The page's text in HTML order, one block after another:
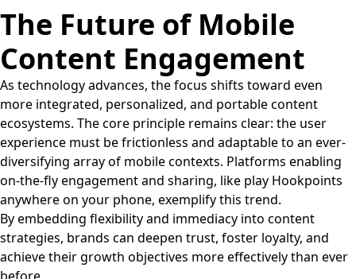
The Future of Mobile
Content Engagement
As technology advances, the focus shifts toward even
more integrated, personalized, and portable content
ecosystems. The core principle remains clear: the user
experience must be frictionless and adaptable to an ever-
diversifying array of mobile contexts. Platforms enabling
on-the-fly engagement and sharing, like play Hookpoints
anywhere on your phone, exemplify this trend.
By embedding flexibility and immediacy into content
strategies, brands can deepen trust, foster loyalty, and
achieve their growth objectives more effectively than ever